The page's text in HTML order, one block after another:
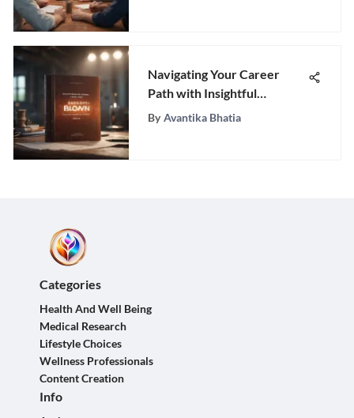
Navigating Your Career
Path with Insightful
Strategies
By Avantika Bhatia
Categories
Health And Well Being
Medical Research
Lifestyle Choices
Wellness Professionals
Content Creation
Info